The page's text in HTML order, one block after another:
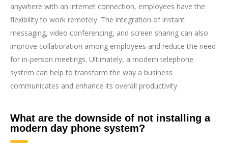
anywhere with an internet connection, employees have the
flexibility to work remotely. The integration of instant
messaging, video conferencing, and screen sharing can also
improve collaboration among employees and reduce the need
for in-person meetings. Ultimately, a modern telephone
system can help to transform the way a business
communicates and enhance its overall productivity.
What are the downside of not installing a
modern day phone system?